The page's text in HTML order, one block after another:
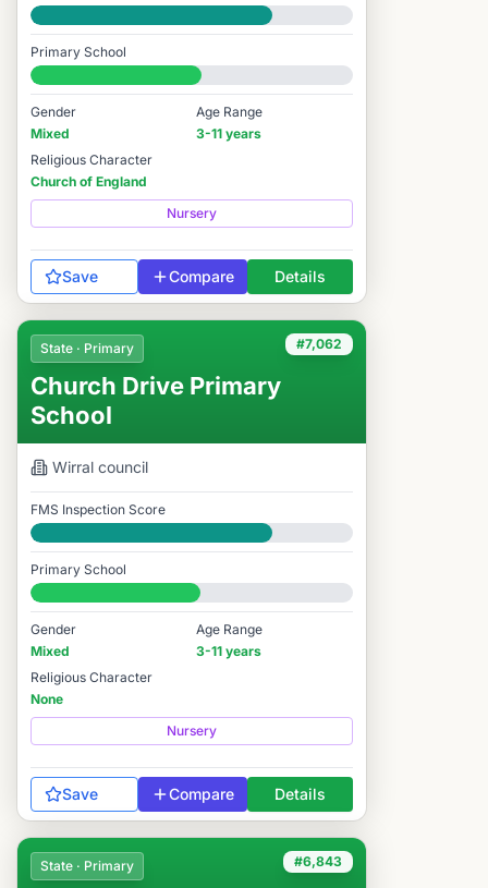
Good
Primary School
#7,021 / 14,978
Gender
Mixed
Age Range
3-11 years
Religious Character
Church of England
Nursery
Save Compare Details
#7,062
State · Primary
Church Drive Primary
School
Wirral council
FMS Inspection Score
Good
Primary School
#7,062 / 14,978
Gender
Mixed
Age Range
3-11 years
Religious Character
None
Nursery
Save Compare Details
#6,843
State · Primary